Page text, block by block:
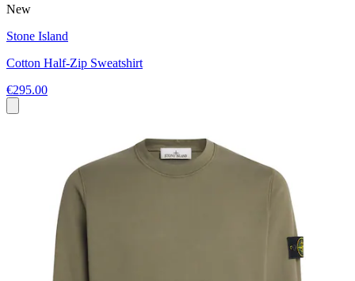
New
Stone Island
Cotton Half-Zip Sweatshirt
€295.00